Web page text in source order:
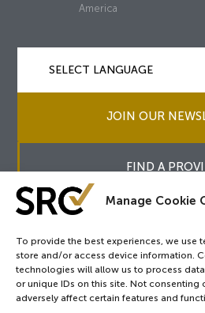
Manage Cookie
To provide the best experiences, we use
store and/or access device information.
technologies will allow us to process
or unique IDs on this site. Not
adversely affect certain features and
America
JOIN OUR
FIND A
Copyright © 2026 SRC
Privacy Policy